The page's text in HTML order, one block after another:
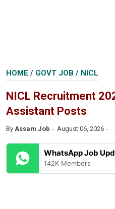
HOME / GOVT JOB / NICL
NICL Recruitment
Assistant Posts
By Assam Job August 06, 2026
WhatsApp Job
142K Members